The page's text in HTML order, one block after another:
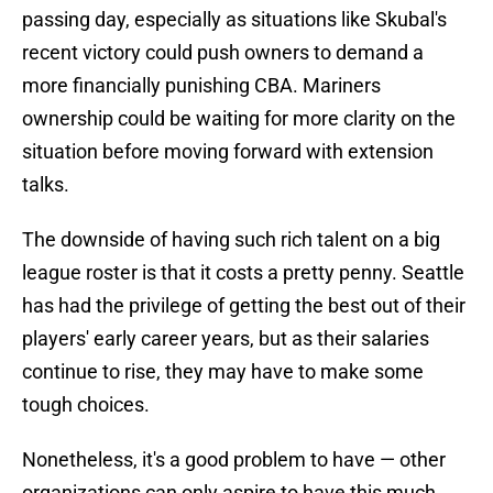
passing day, especially as situations like Skubal's
recent victory could push owners to demand a
more financially punishing CBA. Mariners
ownership could be waiting for more clarity on the
situation before moving forward with extension
talks.
The downside of having such rich talent on a big
league roster is that it costs a pretty penny. Seattle
has had the privilege of getting the best out of their
players' early career years, but as their salaries
continue to rise, they may have to make some
tough choices.
Nonetheless, it's a good problem to have — other